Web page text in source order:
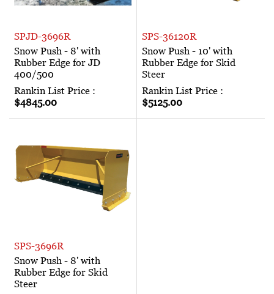
SPJD-3696R
Snow Push - 8' with
Rubber Edge for JD
400/500
Rankin List Price :
$4845.00
SPS-36120R
Snow Push - 10' with
Rubber Edge for Skid
Steer
Rankin List Price :
$5125.00
SPS-3696R
Snow Push - 8' with
Rubber Edge for Skid
Steer